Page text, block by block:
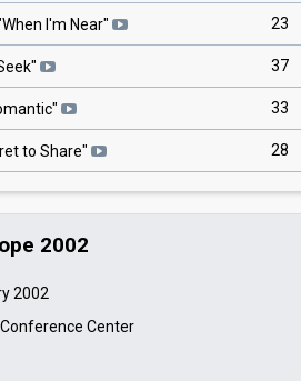
When I'm Near" 23
" 37
" 33
to Share" 28
2002
2002
Center